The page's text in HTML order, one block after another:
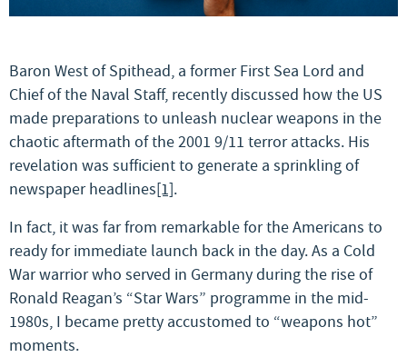
Baron West of Spithead, a former First Sea Lord and
Chief of the Naval Staff, recently discussed how the US
made preparations to unleash nuclear weapons in the
chaotic aftermath of the 2001 9/11 terror attacks. His
revelation was sufficient to generate a sprinkling of
newspaper headlines[1].
In fact, it was far from remarkable for the Americans to
ready for immediate launch back in the day. As a Cold
War warrior who served in Germany during the rise of
Ronald Reagan’s “Star Wars” programme in the mid-
1980s, I became pretty accustomed to “weapons hot”
moments.